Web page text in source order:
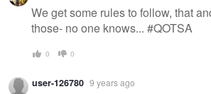
We get some rules to follow, that
those- no one knows... #QOTSA
0 0
user-126780 9 years ago